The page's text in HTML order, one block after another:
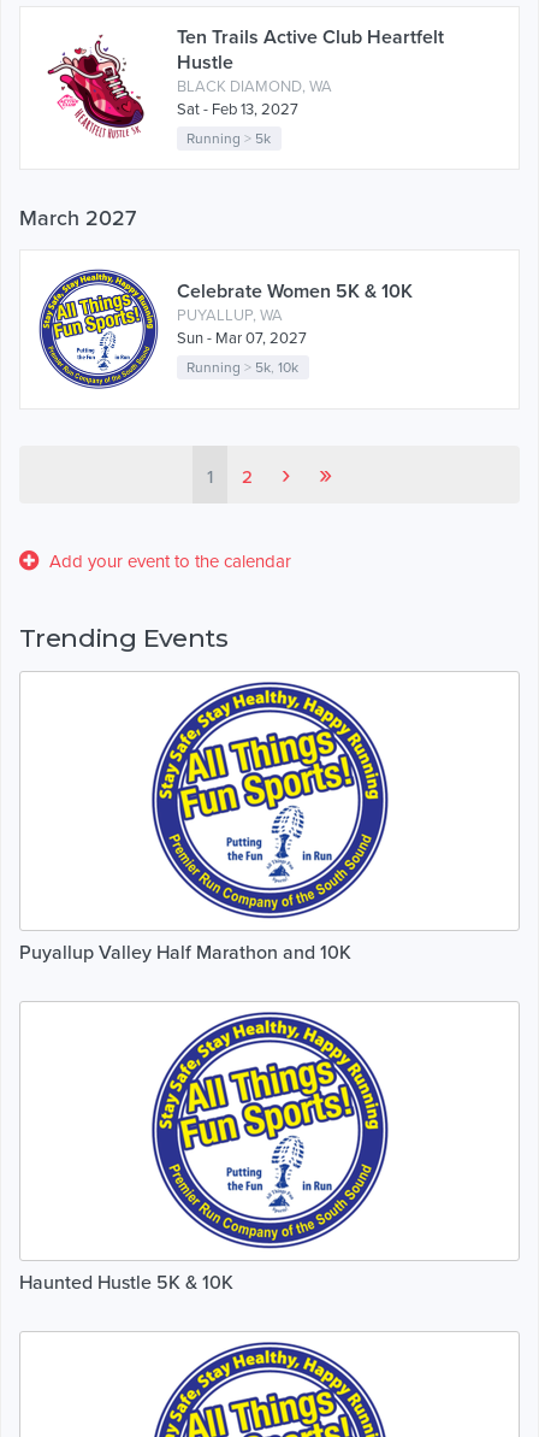
Ten Trails Active Club Heartfelt
Hustle
BLACK DIAMOND, WA
Sat - Feb 13, 2027
Running > 5k
March 2027
Celebrate Women 5K & 10K
PUYALLUP, WA
Sun - Mar 07, 2027
Running > 5k ,10k
1 2 › »
Add your event to the calendar
Trending Events
Puyallup Valley Half Marathon and 10K
Haunted Hustle 5K & 10K